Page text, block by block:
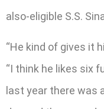
also-eligible S.S.
“He kind of gives it
“I think he likes six
last year there was